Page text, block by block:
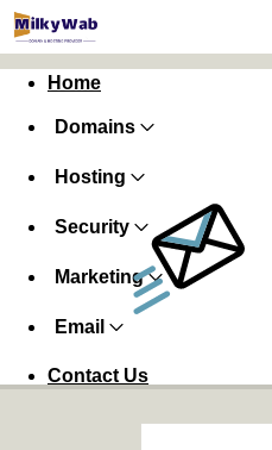
Home
Domains
Hosting
Security
Marketing
Email
Contact Us